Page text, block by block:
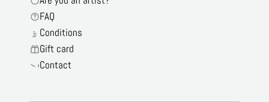
FAQ
Conditions
Gift card
Contact